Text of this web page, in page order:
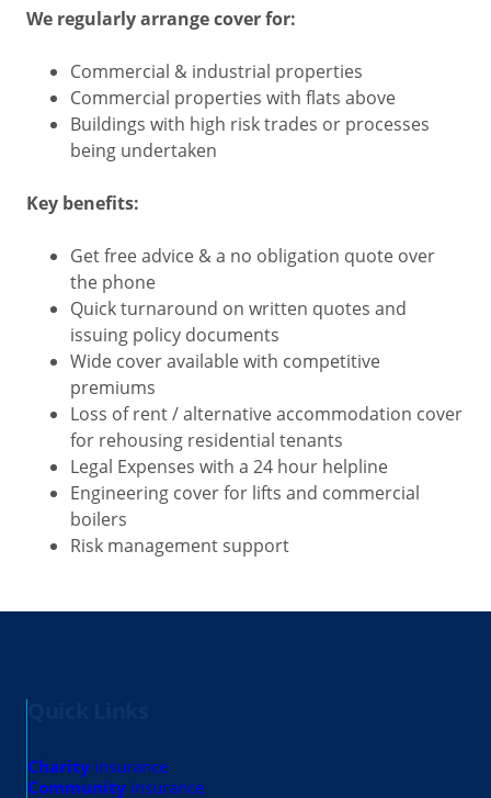
We regularly arrange cover for:
Commercial & industrial properties
Commercial properties with flats above
Buildings with high risk trades or processes
being undertaken
Key benefits:
Get free advice & a no obligation quote over
the phone
Quick turnaround on written quotes and
issuing policy documents
Wide cover available with competitive
premiums
Loss of rent / alternative accommodation cover
for rehousing residential tenants
Legal Expenses with a 24 hour helpline
Engineering cover for lifts and commercial
boilers
Risk management support
Charity insurance
Community insurance